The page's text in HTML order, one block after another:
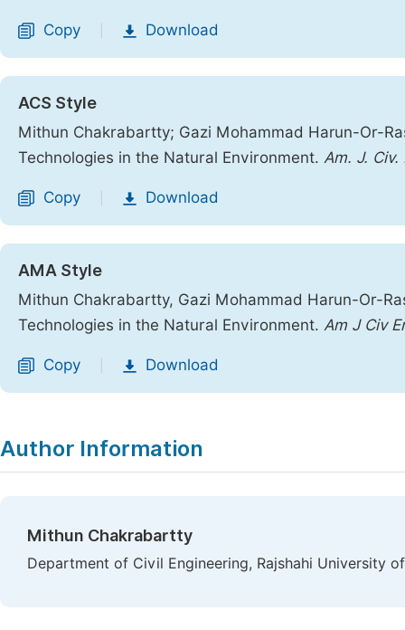
Copy Download
ACS Style
Mithun Chakrabartty; Gazi Mohammad Harun-Or-
Technologies in the Natural Environment. Am. J. Civ.
Copy Download
AMA Style
Mithun Chakrabartty, Gazi Mohammad Harun-Or-
Technologies in the Natural Environment. Am J Civ
Copy Download
Author Information
Mithun Chakrabartty
Department of Civil Engineering, Rajshahi University